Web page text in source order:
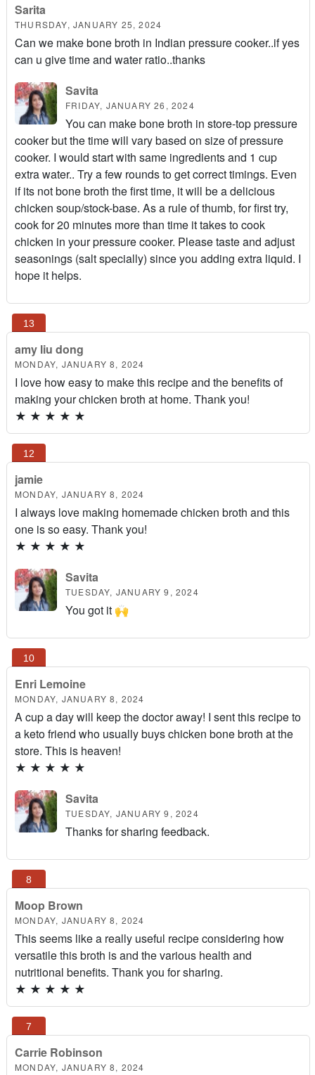
Sarita
THURSDAY, JANUARY 25, 2024
Can we make bone broth in Indian pressure cooker..if yes
can u give time and water ratio..thanks
Savita
FRIDAY, JANUARY 26, 2024
You can make bone broth in store-top pressure
cooker but the time will vary based on size of pressure
cooker. I would start with same ingredients and 1 cup
extra water.. Try a few rounds to get correct timings. Even
if its not bone broth the first time, it will be a delicious
chicken soup/stock-base. As a rule of thumb, for first try,
cook for 20 minutes more than time it takes to cook
chicken in your pressure cooker. Please taste and adjust
seasonings (salt specially) since you adding extra liquid. I
hope it helps.
amy liu dong
MONDAY, JANUARY 8, 2024
I love how easy to make this recipe and the benefits of
making your chicken broth at home. Thank you!
★ ★ ★ ★ ★
jamie
MONDAY, JANUARY 8, 2024
I always love making homemade chicken broth and this
one is so easy. Thank you!
★ ★ ★ ★ ★
Savita
TUESDAY, JANUARY 9, 2024
You got it 🙌
Enri Lemoine
MONDAY, JANUARY 8, 2024
A cup a day will keep the doctor away! I sent this recipe to
a keto friend who usually buys chicken bone broth at the
store. This is heaven!
★ ★ ★ ★ ★
Savita
TUESDAY, JANUARY 9, 2024
Thanks for sharing feedback.
Moop Brown
MONDAY, JANUARY 8, 2024
This seems like a really useful recipe considering how
versatile this broth is and the various health and
nutritional benefits. Thank you for sharing.
★ ★ ★ ★ ★
Carrie Robinson
MONDAY, JANUARY 8, 2024